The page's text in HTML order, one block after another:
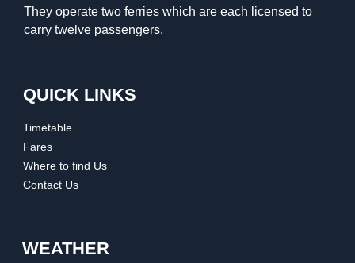
They operate two ferries which are each licensed to
carry twelve passengers.
QUICK LINKS
Timetable
Fares
Where to find Us
Contact Us
WEATHER